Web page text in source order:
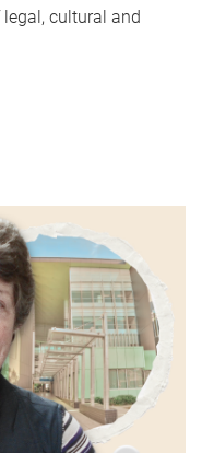
cultural and